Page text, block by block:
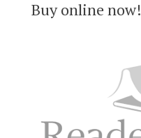
Buy online now!